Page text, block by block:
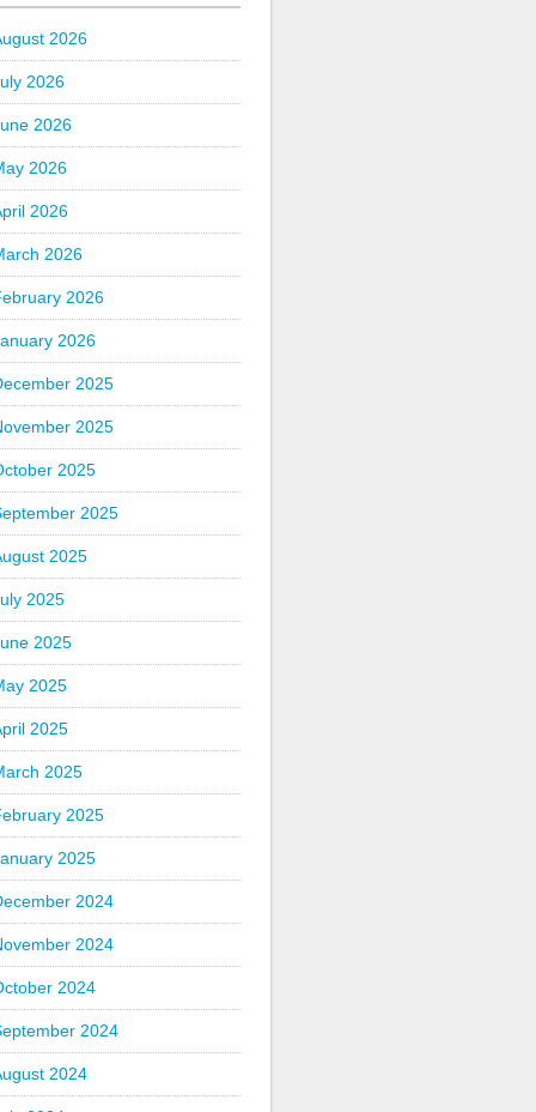
2026
2026
2026
2026
2026
2026
2026
2026
2025
2025
2025
2025
2025
2025
2025
2025
2025
2025
2025
2025
2024
2024
2024
2024
2024